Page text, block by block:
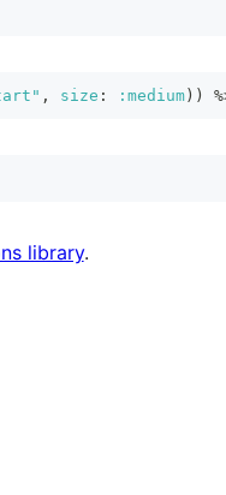
, size : :medium ) )
library.